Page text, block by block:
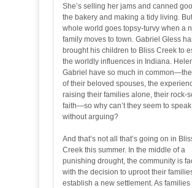
She’s selling her jams and canned
the bakery and making a tidy living.
whole world goes topsy-turvy when a
family moves to town. Gabriel Gless
brought his children to Bliss Creek to
the worldly influences in Indiana.
Gabriel have so much in
of their beloved spouses, the
raising their families alone, their rock-
faith—so why can’t they seem to speak
without arguing?
And that’s not all that’s going on in
Creek this summer. In the middle of a
punishing drought, the community is
with the decision to uproot their
establish a new settlement. As families